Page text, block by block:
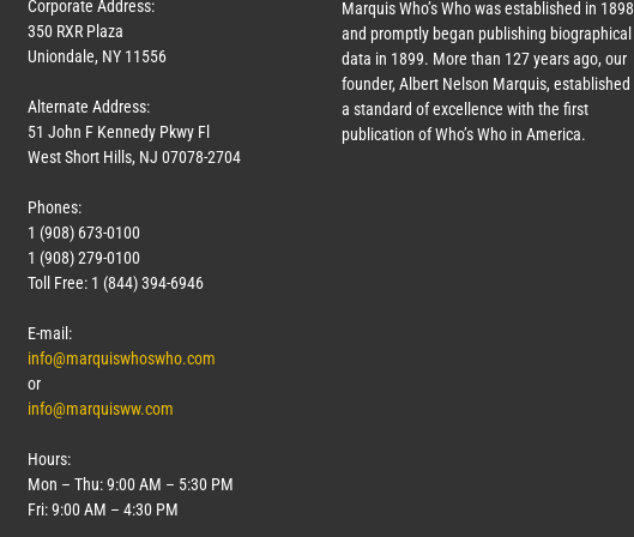
Corporate Address:
350 RXR Plaza
Uniondale, NY 11556
Alternate Address:
51 John F Kennedy Pkwy Fl
West Short Hills, NJ 07078-2704
Phones:
1 (908) 673-0100
1 (908) 279-0100
Toll Free: 1 (844) 394-6946
E-mail:
info@marquiswhoswho.com
or
info@marquisww.com
Hours:
Mon – Thu: 9:00 AM – 5:30 PM
Fri: 9:00 AM – 4:30 PM
Marquis Who’s Who was established in 1898
and promptly began publishing biographical
data in 1899. More than 127years ago, our
founder, Albert Nelson Marquis, established
a standard of excellence with the first
publication of Who’s Who in America.